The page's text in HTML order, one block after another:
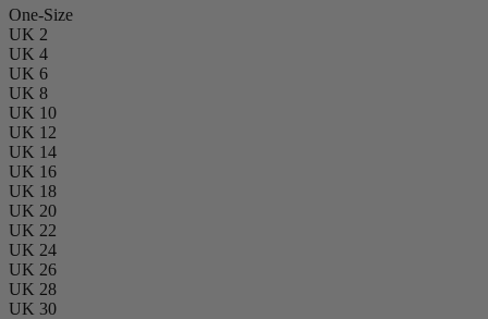
One-Size
UK 2
UK 4
UK 6
UK 8
UK 10
UK 12
UK 14
UK 16
UK 18
UK 20
UK 22
UK 24
UK 26
UK 28
UK 30